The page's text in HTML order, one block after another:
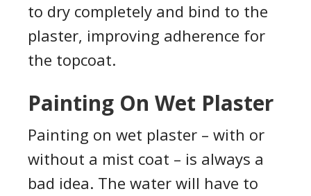
to dry completely and bind to the
plaster, improving adherence for
the topcoat.
Painting On Wet Plaster
Painting on wet plaster – with or
without a mist coat – is always a
bad idea. The water will have to